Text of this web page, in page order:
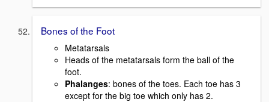
Bones of the Foot
Metatarsals
Heads of the metatarsals form the ball of the
foot.
Phalanges: bones of the toes. Each toe has 3
except for the big toe which only has 2.